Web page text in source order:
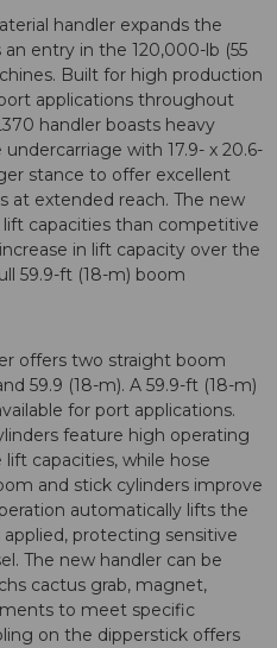
handler expands the
entry in the 120,000-lb (55
Built for high production
applications throughout
handler boasts heavy
with 17.9- x 20.6-
stance to offer excellent
at extended reach. The new
lift capacities than competitive
in lift capacity over the
59.9-ft (18-m) boom
offers two straight boom
59.9 (18-m). A 59.9-ft (18-m)
for port applications.
feature high operating
capacities, while hose
and stick cylinders improve
automatically lifts the
protecting sensitive
The new handler can be
cactus grab, magnet,
to meet specific
on the dipperstick offers